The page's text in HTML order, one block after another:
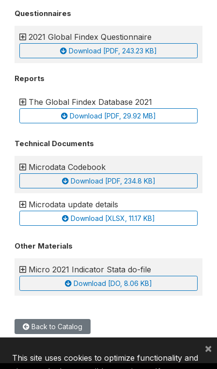
Questionnaires
2021 Global Findex Questionnaire
Download [PDF, 243.23 KB]
Reports
The Global Findex Database 2021
Download [PDF, 29.92 MB]
Technical Documents
Microdata Codebook
Download [PDF, 234.8 KB]
Microdata update details
Download [XLSX, 11.17 KB]
Other Materials
Micro 2021 Indicator Stata do-file
Download [DO, 8.06 KB]
Back to Catalog
This site uses cookies to optimize functionality and
×